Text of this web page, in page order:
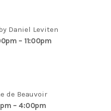
Daniel Leviten
– 11:00pm
de Beauvoir
– 4:00pm